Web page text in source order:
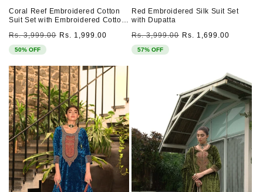
Coral Reef Embroidered Cotton
Suit Set with Embroidered Cotton
Regular
price
Rs. 3,999.00 Sale
Rs. 1,999.00
50% OFF
Red Embroidered Silk Suit Set
with Dupatta
Regular
price
Rs. 3,999.00 Sale
Rs. 1,699.00
57% OFF